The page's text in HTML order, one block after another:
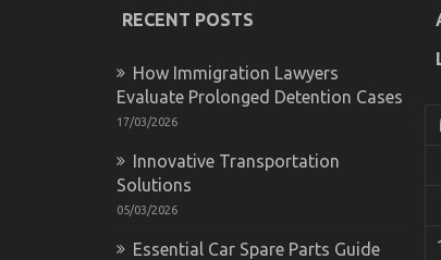
RECENT POSTS
How Immigration Lawyers
Evaluate Prolonged Detention Cases
17/03/2026
Innovative Transportation
Solutions
05/03/2026
Essential Car Spare Parts Guide